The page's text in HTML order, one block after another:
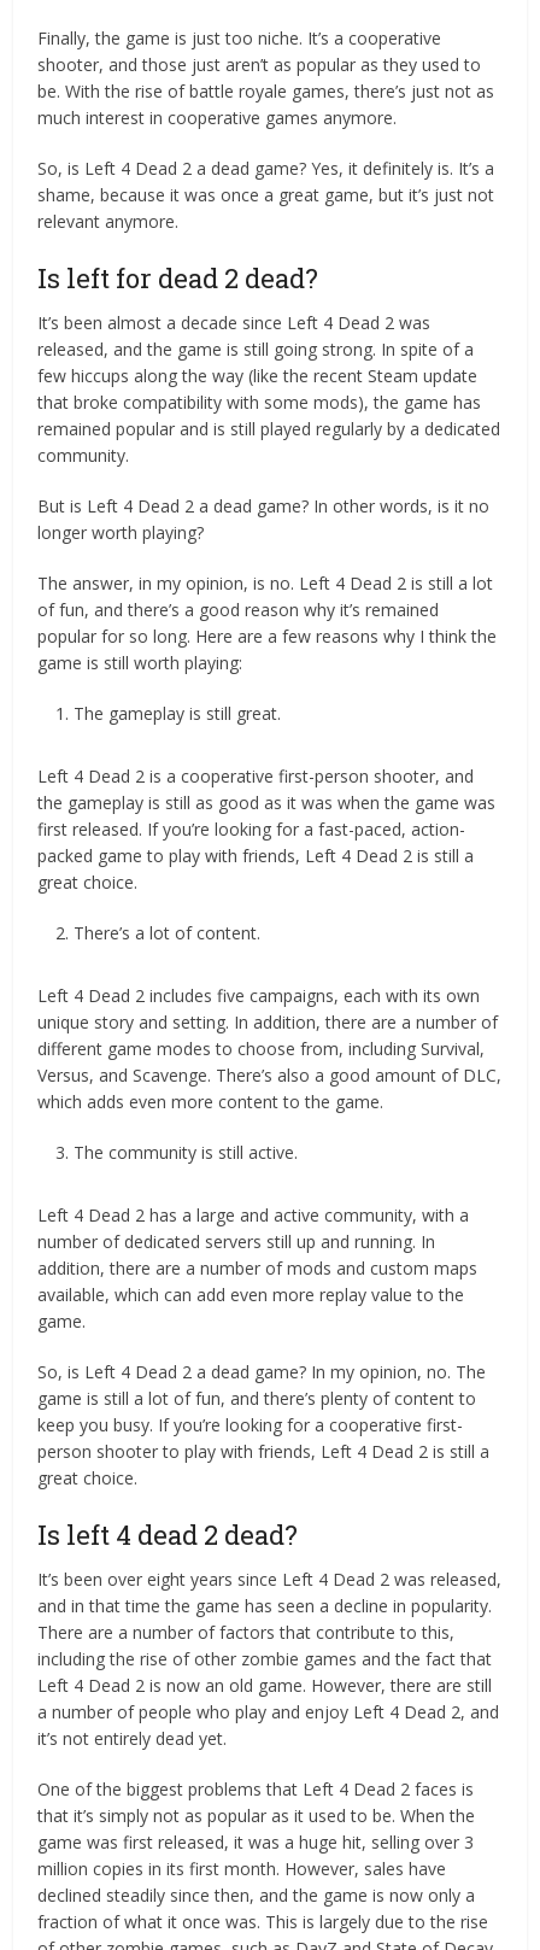
Finally, the game is just too niche. It’s a cooperative
shooter, and those just aren’t as popular as they used to
be. With the rise of battle royale games, there’s just not as
much interest in cooperative games anymore.
So, is Left 4 Dead 2 a dead game? Yes, it definitely is. It’s a
shame, because it was once a great game, but it’s just not
relevant anymore.
Is left for dead 2 dead?
It’s been almost a decade since Left 4 Dead 2 was
released, and the game is still going strong. In spite of a
few hiccups along the way (like the recent Steam update
that broke compatibility with some mods), the game has
remained popular and is still played regularly by a dedicated
community.
But is Left 4 Dead 2 a dead game? In other words, is it no
longer worth playing?
The answer, in my opinion, is no. Left 4 Dead 2 is still a lot
of fun, and there’s a good reason why it’s remained
popular for so long. Here are a few reasons why I think the
game is still worth playing:
The gameplay is still great.
Left 4 Dead 2 is a cooperative first-person shooter, and
the gameplay is still as good as it was when the game was
first released. If you’re looking for a fast-paced, action-
packed game to play with friends, Left 4 Dead 2 is still a
great choice.
There’s a lot of content.
Left 4 Dead 2 includes five campaigns, each with its own
unique story and setting. In addition, there are a number of
different game modes to choose from, including Survival,
Versus, and Scavenge. There’s also a good amount of DLC,
which adds even more content to the game.
The community is still active.
Left 4 Dead 2 has a large and active community, with a
number of dedicated servers still up and running. In
addition, there are a number of mods and custom maps
available, which can add even more replay value to the
game.
So, is Left 4 Dead 2 a dead game? In my opinion, no. The
game is still a lot of fun, and there’s plenty of content to
keep you busy. If you’re looking for a cooperative first-
person shooter to play with friends, Left 4 Dead 2 is still a
great choice.
Is left 4 dead 2 dead?
It’s been over eight years since Left 4 Dead 2 was released,
and in that time the game has seen a decline in popularity.
There are a number of factors that contribute to this,
including the rise of other zombie games and the fact that
Left 4 Dead 2 is now an old game. However, there are still
a number of people who play and enjoy Left 4 Dead 2, and
it’s not entirely dead yet.
One of the biggest problems that Left 4 Dead 2 faces is
that it’s simply not as popular as it used to be. When the
game was first released, it was a huge hit, selling over 3
million copies in its first month. However, sales have
declined steadily since then, and the game is now only a
fraction of what it once was. This is largely due to the rise